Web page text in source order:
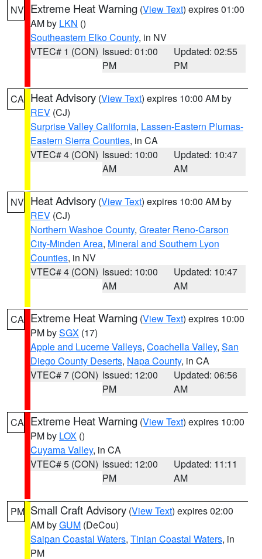
NV Extreme Heat Warning (View Text) expires 01:00
AM by LKN ()
Southeastern Elko County, in NV
VTEC# 1 (CON) Issued: 01:00
PM
Updated: 02:55
PM
CA Heat Advisory (View Text) expires 10:00 AM by
REV (CJ)
Surprise Valley California, Lassen-Eastern Plumas-
Eastern Sierra Counties, in CA
VTEC# 4 (CON) Issued: 10:00
AM
Updated: 10:47
AM
NV Heat Advisory (View Text) expires 10:00 AM by
REV (CJ)
Northern Washoe County, Greater Reno-Carson
City-Minden Area, Mineral and Southern Lyon
Counties, in NV
VTEC# 4 (CON) Issued: 10:00
AM
Updated: 10:47
AM
CA Extreme Heat Warning (View Text) expires 10:00
PM bySGX (17)
Apple and Lucerne Valleys, Coachella Valley, San
Diego County Deserts, Napa County, in CA
VTEC# 7 (CON) Issued: 12:00
PM
Updated: 06:56
AM
CA Extreme Heat Warning (View Text) expires 10:00
PM by LOX ()
Cuyama Valley, in CA
VTEC# 5 (CON) Issued: 12:00
PM
Updated: 11:11
AM
PM Small Craft Advisory (View Text) expires 02:00
AM byGUM (DeCou)
Saipan Coastal Waters, Tinian Coastal Waters, in
PM